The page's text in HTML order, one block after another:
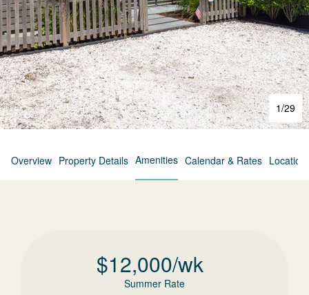
1/29
Overview Property Details Amenities Calendar & Rates Location
$12,000/wk
Summer Rate